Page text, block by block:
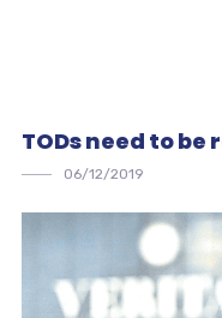
TODs need to
06/12/2019